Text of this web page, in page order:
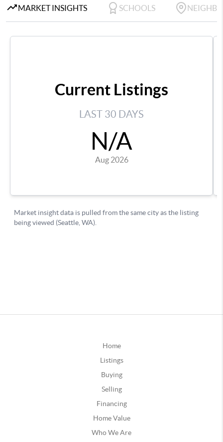
Home
Listings
Buying
Selling
Financing
Home Value
Who We Are